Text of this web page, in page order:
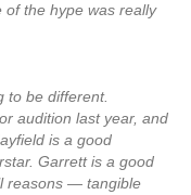
the hype was really
to be different.
audition last year, and
is a good
Garrett is a good
reasons — tangible